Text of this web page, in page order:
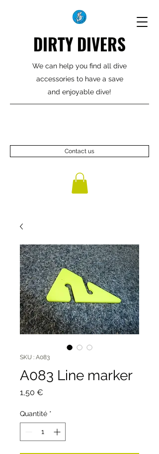
DIRTY DIVERS
We can help you find all dive
accessories to have a save
and enjoyable dive!
Contact us
SKU : A083
A083 Line marker
1,50 €
Quantité *